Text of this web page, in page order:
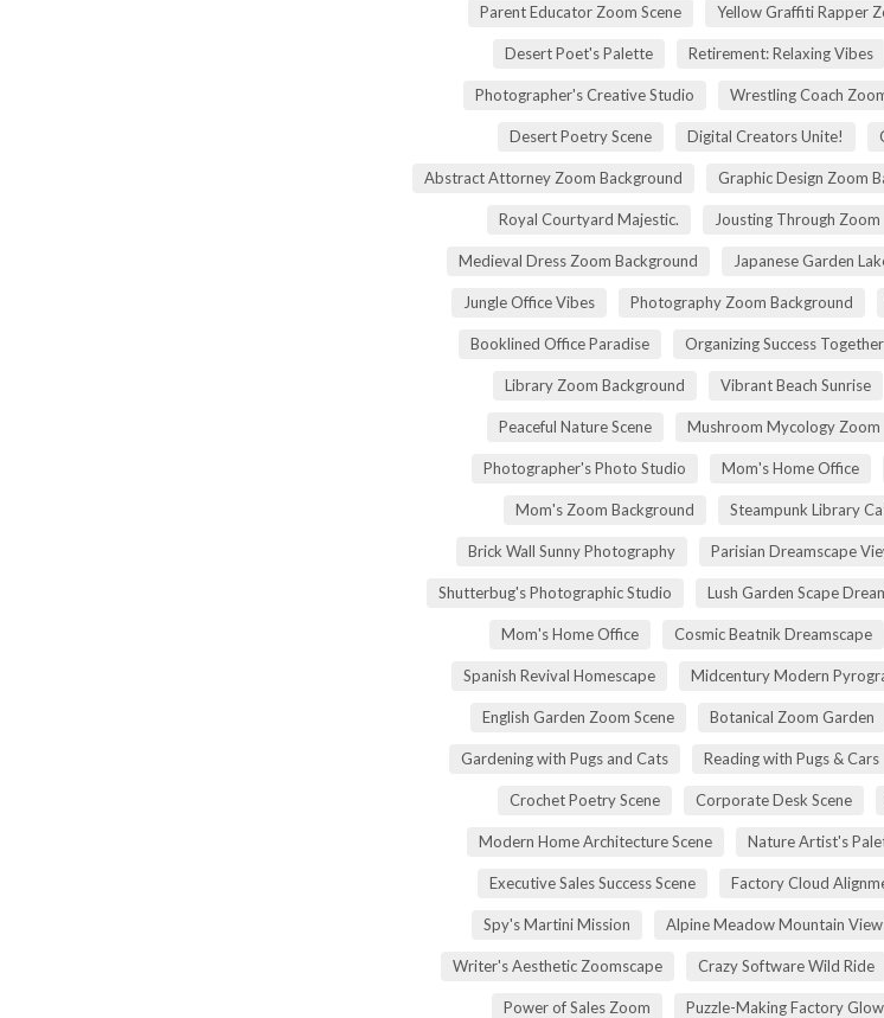
Parent Educator Zoom Scene Yellow Graffiti Rapper
Desert Poet's Palette Retirement: Relaxing Vibes
Photographer's Creative Studio Wrestling Coach
Desert Poetry Scene Digital Creators Unite!
Abstract Attorney Zoom Background Graphic Design Zoom
Royal Courtyard Majestic. Jousting Through Zoom
Medieval Dress Zoom Background Japanese Garden
Jungle Office Vibes Photography Zoom Background
Booklined Office Paradise Organizing Success Together
Library Zoom Background Vibrant Beach Sunrise
Peaceful Nature Scene Mushroom Mycology Zoom
Photographer's Photo Studio Mom's Home Office
Mom's Zoom Background Steampunk Library
Brick Wall Sunny Photography Parisian Dreamscape
Shutterbug's Photographic Studio Lush Garden Scape
Mom's Home Office Cosmic Beatnik Dreamscape
Spanish Revival Homescape Midcentury Modern
English Garden Zoom Scene Botanical Zoom Garden
Gardening with Pugs and Cats Reading with Pugs & Cars
Crochet Poetry Scene Corporate Desk Scene
Modern Home Architecture Scene Nature Artist's
Executive Sales Success Scene Factory Cloud
Spy's Martini Mission Alpine Meadow Mountain View
Writer's Aesthetic Zoomscape Crazy Software Wild Ride
Power of Sales Zoom Puzzle-Making Factory Glow